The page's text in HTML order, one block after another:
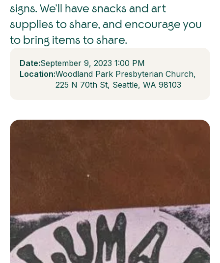
signs. We’ll have snacks and art
supplies to share, and encourage you
to bring items to share.
Date:September 9, 2023 1:00 PM
Location:Woodland Park Presbyterian Church,
225 N 70th St, Seattle, WA 98103